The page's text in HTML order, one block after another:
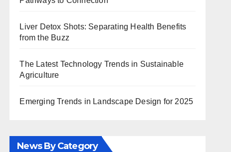
Liver Detox Shots: Separating Health Benefits
from the Buzz
The Latest Technology Trends in Sustainable
Agriculture
Emerging Trends in Landscape Design for 2025
News By Category